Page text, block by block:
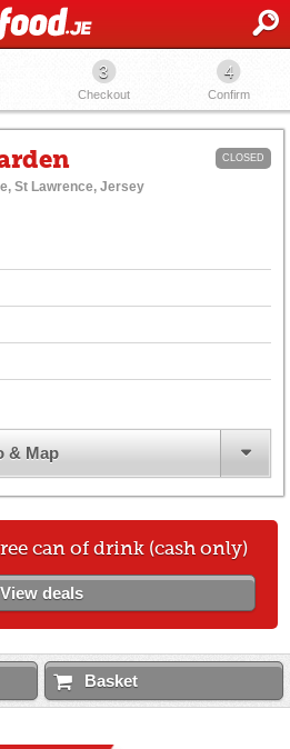
3
Checkout
4
Confirm
CLOSED
St Lawrence, Jersey
& Map
can of drink (cash only)
View deals
Basket